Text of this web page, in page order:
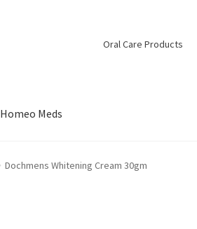
Oral Care Products
Homeo Meds
Dochmens Whitening Cream 30gm